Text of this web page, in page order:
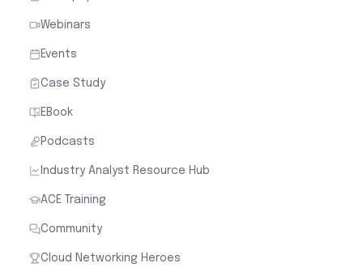
Webinars
Events
Case Study
EBook
Podcasts
Industry Analyst Resource Hub
ACE Training
Community
Cloud Networking Heroes